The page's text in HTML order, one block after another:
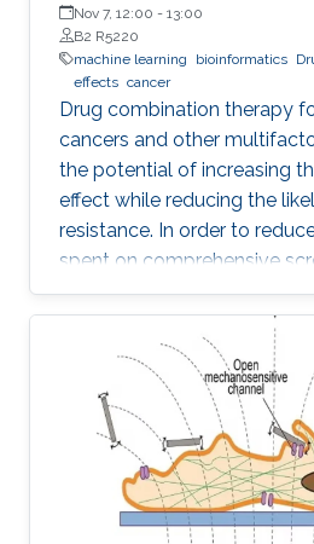
Nov 7, 12:00 - 13:00
B2 R5220
machine learning
bioinformatics
effects cancer
Drug combination therapy
cancers and other
the potential of increasing
effect while reducing the
resistance. In order to
spent on comprehensive
needed which can model
possible drug combinations.